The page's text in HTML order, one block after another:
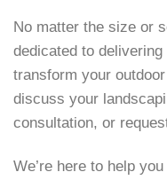
No matter the size or
dedicated to
transform your
discuss your
consultation, or
We’re here to help